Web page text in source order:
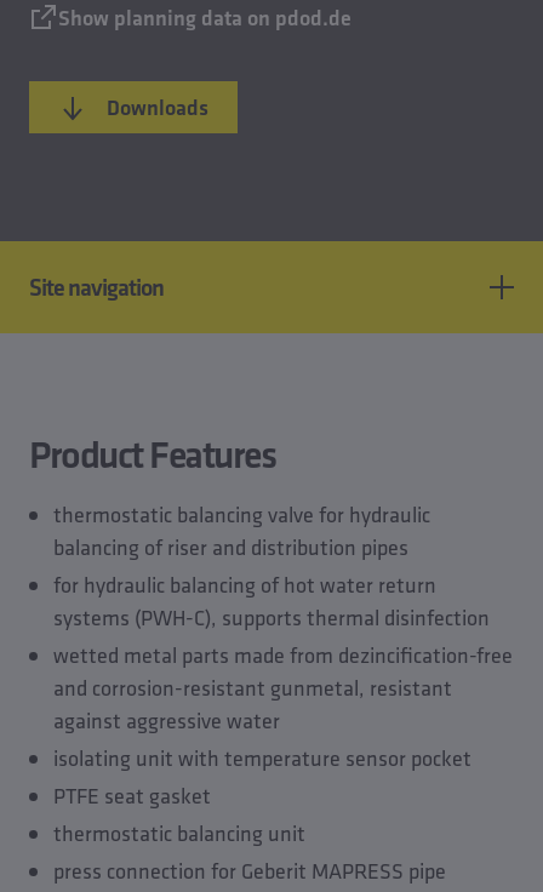
Show planning data on pdod.de
Downloads
Site navigation
CAD models
Downloads
Accessories
Spare parts
Product Features
thermostatic balancing valve for hydraulic
balancing of riser and distribution pipes
for hydraulic balancing of hot water return
systems (PWH-C), supports thermal disinfection
wetted metal parts made from dezincification-free
and corrosion-resistant gunmetal, resistant
against aggressive water
isolating unit with temperature sensor pocket
PTFE seat gasket
thermostatic balancing unit
press connection for Geberit MAPRESS pipe